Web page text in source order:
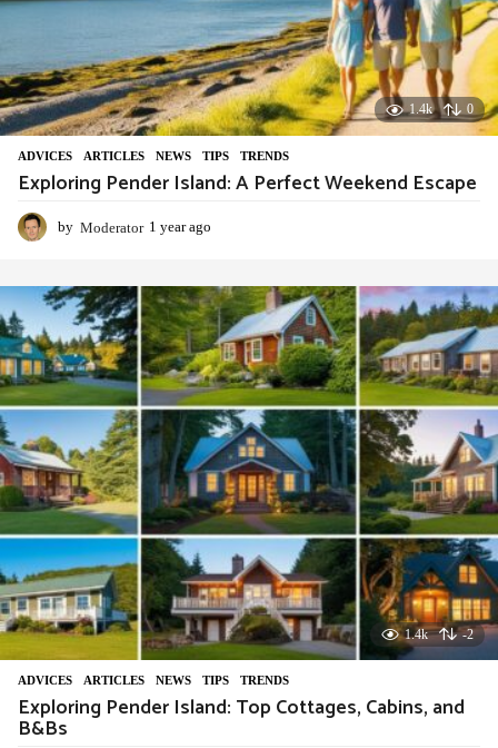
1.4k 0
ADVIСES ,ARTICLES ,NEWS ,TIPS ,TRENDS
Exploring Pender Island: A Perfect Weekend Escape
by Moderator 1 year ago
a
r
a
g
o
1.4k -2
ADVIСES ,ARTICLES ,NEWS ,TIPS ,TRENDS
Exploring Pender Island: Top Cottages, Cabins, and
B&Bs